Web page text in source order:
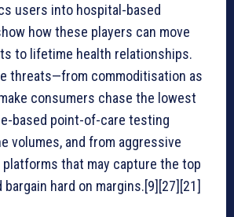
users into hospital-based
how these players can move
to lifetime health relationships.
threats—from commoditisation as
consumers chase the lowest
based point-of-care testing
volumes, and from aggressive
that may capture the top
hard on margins.[9][27][21]